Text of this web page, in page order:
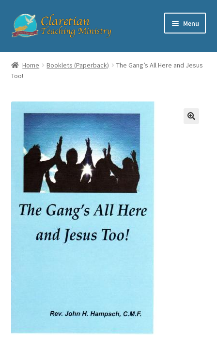
Skip
to
Skip
to
Menu
Home
Cart
Checkout
Contact
My account
Home Booklets (Paperback)
The Gang’s All Here and Jesus
Too!